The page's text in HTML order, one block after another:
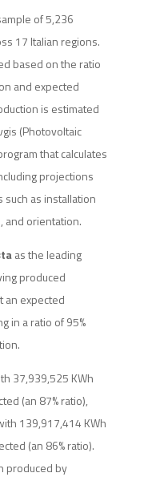
of 5,236
17 Italian regions.
based on the ratio
and expected
is estimated
(Photovoltaic
that calculates
projections
as installation
and orientation.
as the leading
produced
an expected
in a ratio of 95%
37,939,525 KWh
(an 87% ratio),
139,917,414 KWh
(an 86% ratio).
produced by